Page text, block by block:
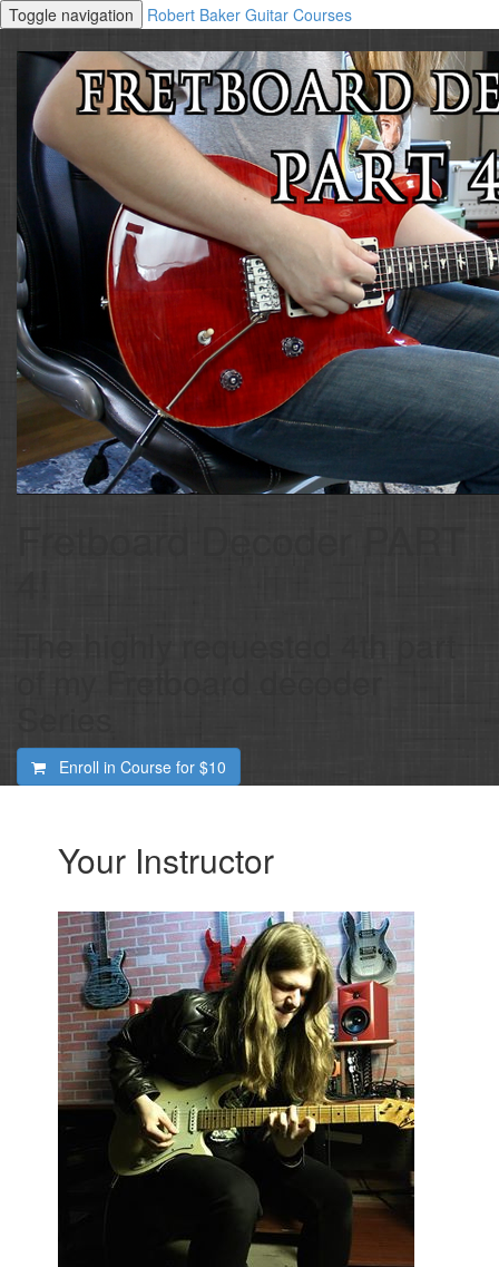
Toggle navigation Robert Baker Guitar Courses
Enroll in Course for $10
Your Instructor